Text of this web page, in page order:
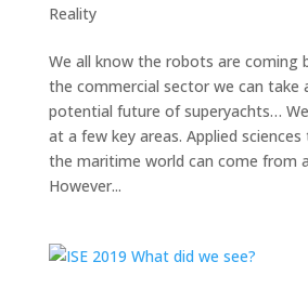
Reality
We all know the robots are coming
the commercial sector we can take
potential future of superyachts…
at a few key areas. Applied
the maritime world can come from
However...